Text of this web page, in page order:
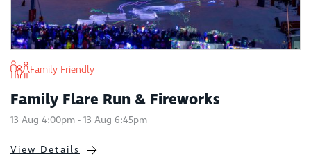
Family Friendly
Family Flare Run & Fireworks
13 Aug 4:00pm - 13 Aug 6:45pm
View Details